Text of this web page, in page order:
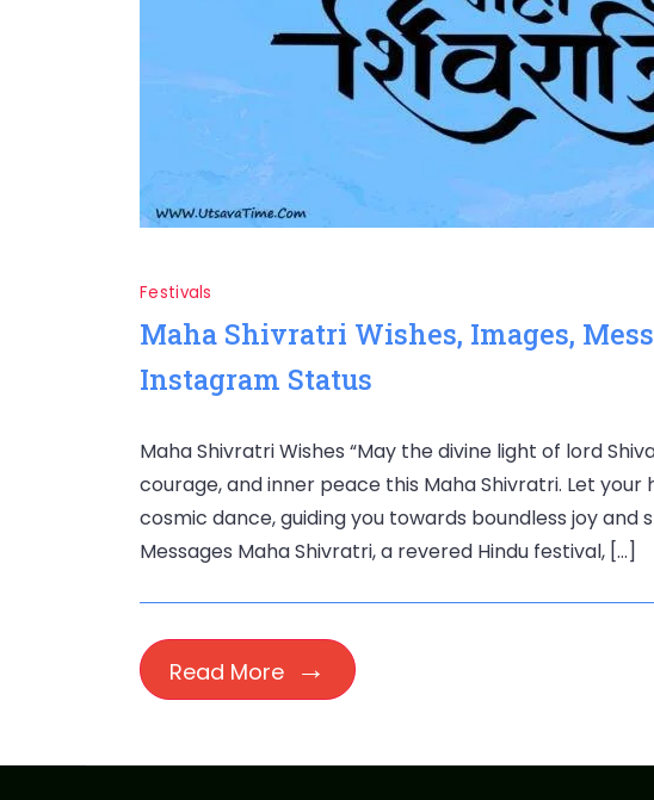
Festivals
Maha Shivratri Wishes, Images,
Instagram Status
Maha Shivratri Wishes “May the divine light of lord
courage, and inner peace this Maha Shivratri. Let
cosmic dance, guiding you towards boundless joy and
Messages Maha Shivratri, a revered Hindu festival, […]
Read More